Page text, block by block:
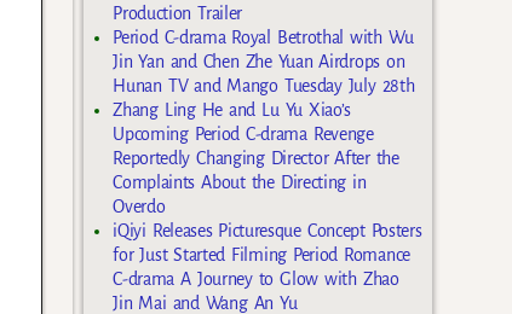
Production Trailer
Period C-drama Royal Betrothal with Wu
Jin Yan and Chen Zhe Yuan Airdrops on
Hunan TV and Mango Tuesday July 28th
Zhang Ling He and Lu Yu Xiao’s
Upcoming Period C-drama Revenge
Reportedly Changing Director After the
Complaints About the Directing in
Overdo
iQiyi Releases Picturesque Concept Posters
for Just Started Filming Period Romance
C-drama A Journey to Glow with Zhao
Jin Mai and Wang An Yu